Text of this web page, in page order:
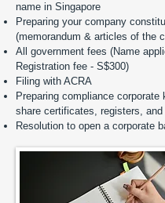
name in Singapore
Preparing your company
(memorandum & articles of the
All government fees (Name
Registration fee - S$300)
Filing with ACRA
Preparing compliance corporate
share certificates, registers,
Resolution to open a corporate